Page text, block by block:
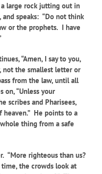
a large rock jutting out in
speaks: “Do not think
or the prophets. I have
“Amen, I say to you,
not the smallest letter or
from the law, until all
on, “Unless your
scribes and Pharisees,
He points to a
thing from a safe
“More righteous than us?
the crowds look at